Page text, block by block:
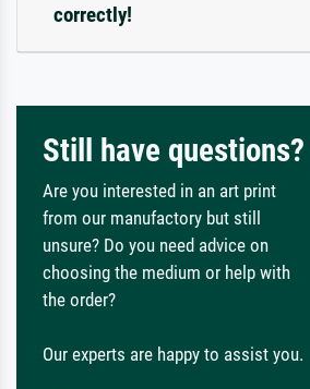
correctly!
Still have questions?
Are you interested in an art print
from our manufactory but still
unsure? Do you need advice on
choosing the medium or help with
the order?
Our experts are happy to assist you.